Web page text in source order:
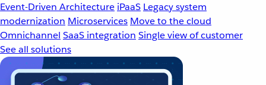
Event-Driven Architecture iPaaS Legacy system
modernization Microservices Move to the cloud
Omnichannel SaaS integration Single view of customer
See all solutions